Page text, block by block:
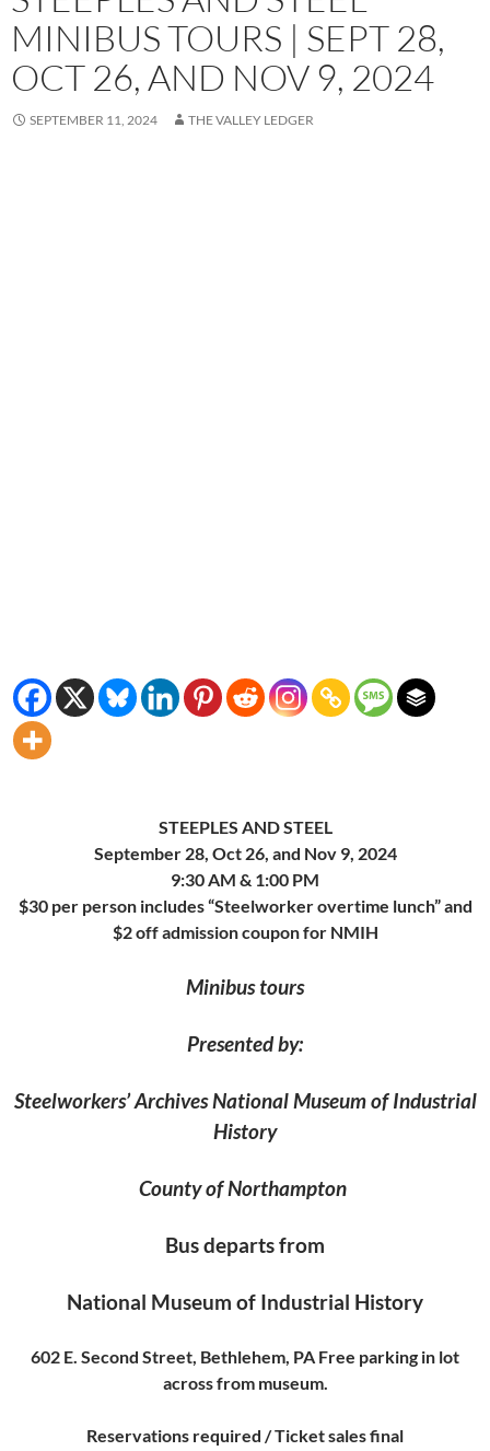
MINIBUS TOURS | SEPT 28,
OCT 26, AND NOV 9, 2024
SEPTEMBER 11, 2024 THE VALLEY LEDGER
STEEPLES AND STEEL
September 28, Oct 26, and Nov 9, 2024
9:30 AM & 1:00 PM
$30 per person includes “Steelworker overtime lunch” and
$2 off admission coupon for NMIH
Minibus tours
Presented by:
Steelworkers’ Archives National Museum of Industrial
History
County of Northampton
Bus departs from
National Museum of Industrial History
602 E. Second Street, Bethlehem, PA Free parking in lot
across from museum.
Reservations required / Ticket sales final